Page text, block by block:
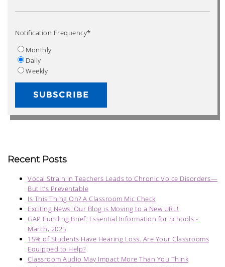
Notification Frequency*
Monthly
Daily
Weekly
Recent Posts
Vocal Strain in Teachers Leads to Chronic Voice Disorders—
But It’s Preventable
Is This Thing On? A Classroom Mic Check
Exciting News: Our Blog is Moving to a New URL!
GAP Funding Brief: Essential Information for Schools -
March, 2025
15% of Students Have Hearing Loss. Are Your Classrooms
Equipped to Help?
Classroom Audio May Impact More Than You Think